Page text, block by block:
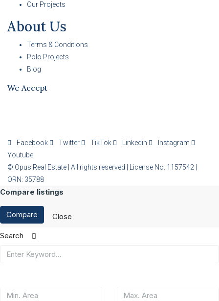
Our Projects
About Us
Terms & Conditions
Polo Projects
Blog
We Accept
Facebook Twitter TikTok Linkedin
Instagram
Youtube
© Opus Real Estate | All rights reserved | License No: 1157542 |
ORN: 35788
Compare listings
Compare Close
Search